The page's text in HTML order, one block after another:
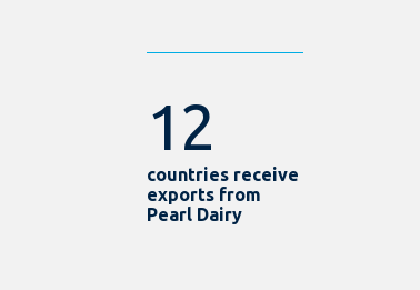
12
countries receive
exports from
Pearl Dairy